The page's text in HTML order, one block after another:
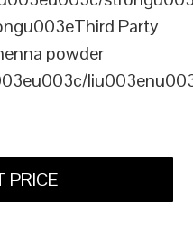
Party
powder
PRICE